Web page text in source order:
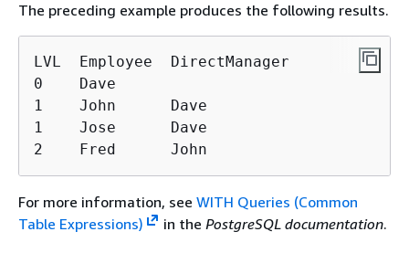
The preceding example produces the following results.
LVL  Employee  DirectManager
0    Dave
1    John      Dave
1    Jose      Dave
2    Fred      John
For more information, see WITH Queries (Common
Table Expressions)
in the PostgreSQL documentation.